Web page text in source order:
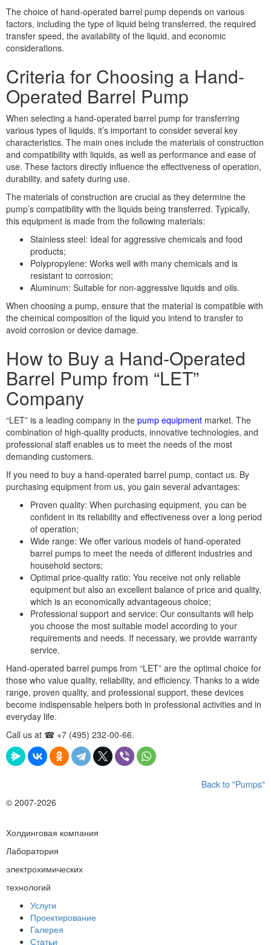
The choice of hand-operated barrel pump depends on various
factors, including the type of liquid being transferred, the required
transfer speed, the availability of the liquid, and economic
considerations.
Criteria for Choosing a Hand-
Operated Barrel Pump
When selecting a hand-operated barrel pump for transferring
various types of liquids, it’s important to consider several key
characteristics. The main ones include the materials of construction
and compatibility with liquids, as well as performance and ease of
use. These factors directly influence the effectiveness of operation,
durability, and safety during use.
The materials of construction are crucial as they determine the
pump’s compatibility with the liquids being transferred. Typically,
this equipment is made from the following materials:
Stainless steel: Ideal for aggressive chemicals and food
products;
Polypropylene: Works well with many chemicals and is
resistant to corrosion;
Aluminum: Suitable for non-aggressive liquids and oils.
When choosing a pump, ensure that the material is compatible with
the chemical composition of the liquid you intend to transfer to
avoid corrosion or device damage.
How to Buy a Hand-Operated
Barrel Pump from “LET”
Company
“LET” is a leading company in the pump equipment market. The
combination of high-quality products, innovative technologies, and
professional staff enables us to meet the needs of the most
demanding customers.
If you need to buy a hand-operated barrel pump, contact us. By
purchasing equipment from us, you gain several advantages:
Proven quality: When purchasing equipment, you can be
confident in its reliability and effectiveness over a long period
of operation;
Wide range: We offer various models of hand-operated
barrel pumps to meet the needs of different industries and
household sectors;
Optimal price-quality ratio: You receive not only reliable
equipment but also an excellent balance of price and quality,
which is an economically advantageous choice;
Professional support and service: Our consultants will help
you choose the most suitable model according to your
requirements and needs. If necessary, we provide warranty
service.
Hand-operated barrel pumps from “LET” are the optimal choice for
those who value quality, reliability, and efficiency. Thanks to a wide
range, proven quality, and professional support, these devices
become indispensable helpers both in professional activities and in
everyday life.
Call us at ☎ +7 (495) 232-00-66.
Back to "Pumps"
© 2007-2026
Холдинговая компания
Лаборатория
электрохимических
технологий
Услуги
Проектирование
Галерея
Статьи